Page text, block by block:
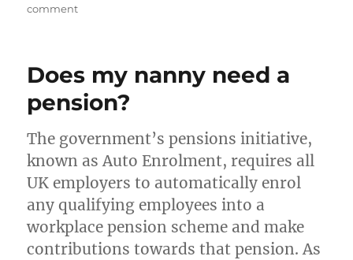
commenton
a
Nanny
in
UK:
A
2023
Guide
Does my nanny need a
pension?
The government’s pensions initiative,
known as Auto Enrolment, requires all
UK employers to automatically enrol
any qualifying employees into a
workplace pension scheme and make
contributions towards that pension. As